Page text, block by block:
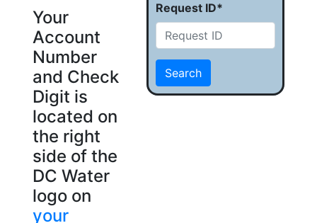
Your
Account
Number
and Check
Digit is
located on
the right
side of the
DC Water
logo on
your
Request ID*
Search